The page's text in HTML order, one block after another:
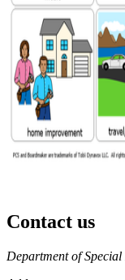
Contact us
https://
www.unl.edu
Department of